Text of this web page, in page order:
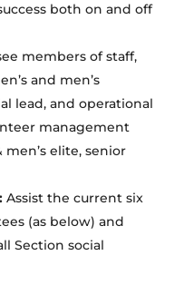
both on and off
members of staff,
and men’s
lead, and operational
management
men’s elite, senior
Assist the current six
(as below) and
Section social